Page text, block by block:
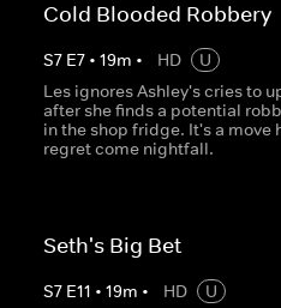
Cold Blooded Robbery
S7 E7• 19m • HD
U
Les ignores Ashley's cries to
after she finds a potential
in the shop fridge. It's a move
regret come nightfall.
Seth's Big Bet
S7 E11 • 19m • HD
U